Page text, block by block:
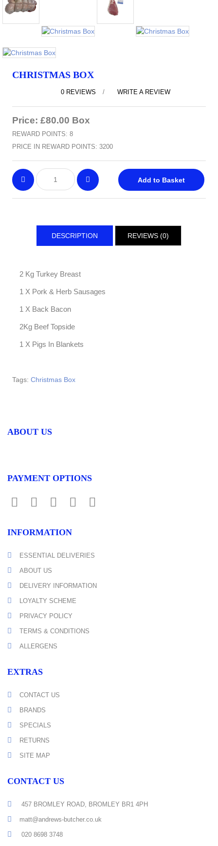
CHRISTMAS BOX
0 REVIEWS / WRITE A REVIEW
Price: £80.00 Box
REWARD POINTS: 8
PRICE IN REWARD POINTS: 3200
Add to Basket
DESCRIPTION REVIEWS (0)
2 Kg Turkey Breast
1 X Pork & Herb Sausages
1 X Back Bacon
2Kg Beef Topside
1 X Pigs In Blankets
Tags: Christmas Box
ABOUT US
PAYMENT OPTIONS
INFORMATION
ESSENTIAL DELIVERIES
ABOUT US
DELIVERY INFORMATION
LOYALTY SCHEME
PRIVACY POLICY
TERMS & CONDITIONS
ALLERGENS
EXTRAS
CONTACT US
BRANDS
SPECIALS
RETURNS
SITE MAP
CONTACT US
457 BROMLEY ROAD, BROMLEY BR1 4PH
matt@andrews-butcher.co.uk
020 8698 3748